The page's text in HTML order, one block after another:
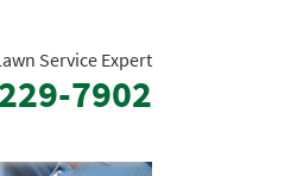
Service Expert
7902